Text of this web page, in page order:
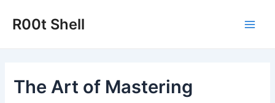
R00t Shell
The Art of Mastering